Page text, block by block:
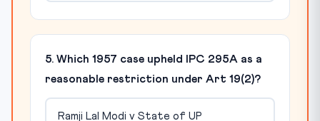
5. Which 1957 case upheld IPC 295A as a
reasonable restriction under Art 19(2)?
Ramji Lal Modi v State of UP